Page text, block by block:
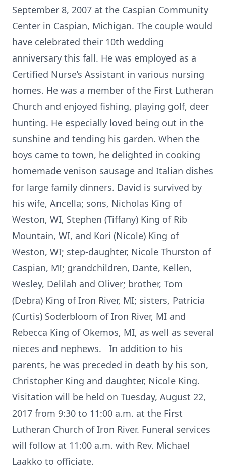
September 8, 2007 at the Caspian Community
Center in Caspian, Michigan. The couple would
have celebrated their 10th wedding
anniversary this fall. He was employed as a
Certified Nurse’s Assistant in various nursing
homes. He was a member of the First Lutheran
Church and enjoyed fishing, playing golf, deer
hunting. He especially loved being out in the
sunshine and tending his garden. When the
boys came to town, he delighted in cooking
homemade venison sausage and Italian dishes
for large family dinners. David is survived by
his wife, Ancella; sons, Nicholas King of
Weston, WI, Stephen (Tiffany) King of Rib
Mountain, WI, and Kori (Nicole) King of
Weston, WI; step-daughter, Nicole Thurston of
Caspian, MI; grandchildren, Dante, Kellen,
Wesley, Delilah and Oliver; brother, Tom
(Debra) King of Iron River, MI; sisters, Patricia
(Curtis) Soderbloom of Iron River, MI and
Rebecca King of Okemos, MI, as well as several
nieces and nephews. In addition to his
parents, he was preceded in death by his son,
Christopher King and daughter, Nicole King.
Visitation will be held on Tuesday, August 22,
2017 from 9:30 to 11:00 a.m. at the First
Lutheran Church of Iron River. Funeral services
will follow at 11:00 a.m. with Rev. Michael
Laakko to officiate.